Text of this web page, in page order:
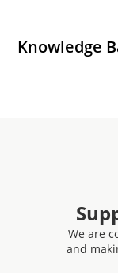
Knowledge
We are
and